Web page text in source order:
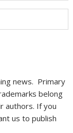
news. Primary
belong
authors. If you
us to publish